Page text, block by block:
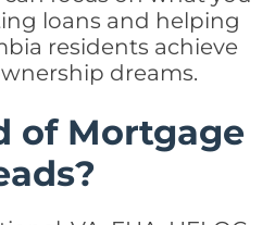
loans and helping
residents achieve
dreams.
of Mortgage